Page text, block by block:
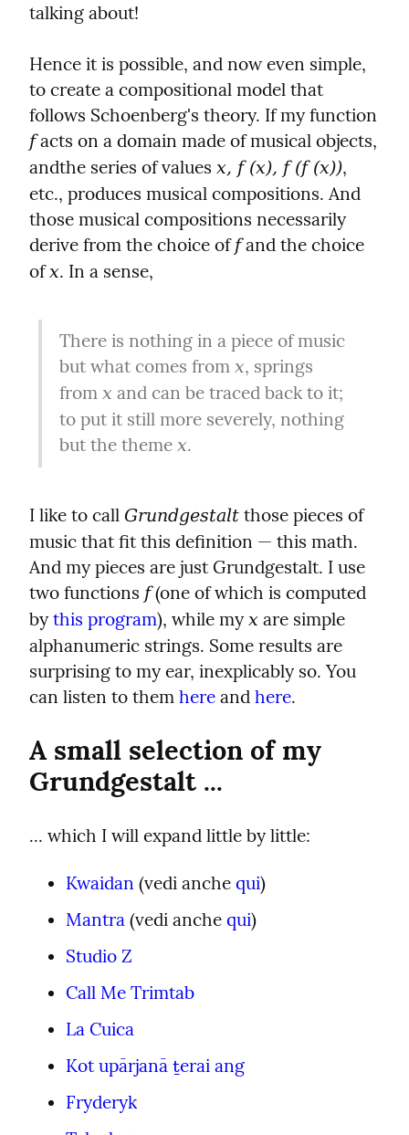
talking about!
Hence it is possible, and now even simple,
to create a compositional model that
f acts on a domain made of musical objects,
andthe series of values ​​ x, f (x), f (f (x)),
etc., produces musical compositions. And
those musical compositions necessarily
derive from the choice of f and the choice
of x. In a sense,
There is nothing in a piece of music
but what comes from x, springs
from x and can be traced back to it;
to put it still more severely, nothing
but the theme x.
I like to call Grundgestalt those pieces of
music that fit this definition — this math.
And my pieces are just Grundgestalt. I use
two functions f (one of which is computed
by this program), while my x are simple
alphanumeric strings. Some results are
surprising to my ear, inexplicably so. You
can listen to them here and here.
A small selection of my
Grundgestalt ...
... which I will expand little by little:
Kwaidan (vedi anche qui)
Mantra (vedi anche qui)
Studio Z
Call Me Trimtab
La Cuica
Kot upārjanā ṯerai ang
Fryderyk